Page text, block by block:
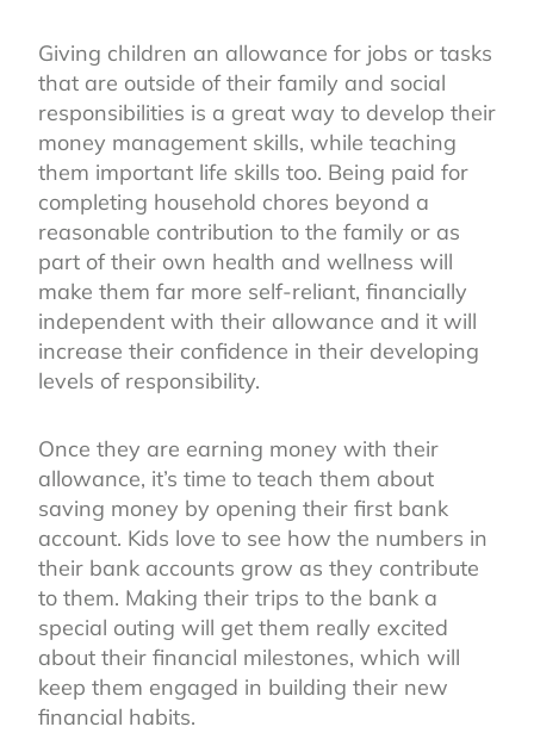
Giving children an allowance for jobs or tasks
that are outside of their family and social
responsibilities is a great way to develop their
money management skills, while teaching
them important life skills too. Being paid for
completing household chores beyond a
reasonable contribution to the family or as
part of their own health and wellness will
make them far more self-reliant, financially
independent with their allowance and it will
increase their confidence in their developing
levels of responsibility.
Once they are earning money with their
allowance, it’s time to teach them about
saving money by opening their first bank
account. Kids love to see how the numbers in
their bank accounts grow as they contribute
to them. Making their trips to the bank a
special outing will get them really excited
about their financial milestones, which will
keep them engaged in building their new
financial habits.